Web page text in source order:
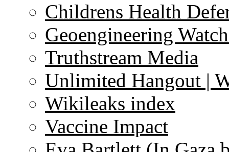
Childrens Health
Geoengineering
Truthstream Media
Unlimited Hangout |
Wikileaks index
Vaccine Impact